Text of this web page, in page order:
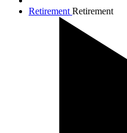
Retirement Retirement